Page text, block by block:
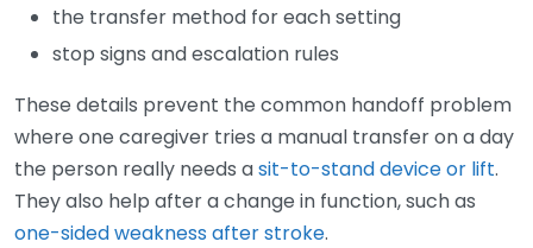
the transfer method for each setting
stop signs and escalation rules
These details prevent the common handoff problem
where one caregiver tries a manual transfer on a day
the person really needs asit-to-stand device or lift.
They also help after a change in function, such as
one-sided weakness after stroke.